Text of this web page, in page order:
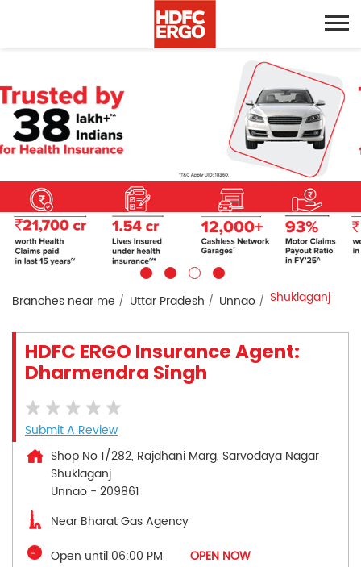
Branches near me Uttar Pradesh Unnao Shuklaganj
HDFC ERGO Insurance Agent:
Dharmendra Singh
Submit A Review
Shop No 1/282, Rajdhani Marg, Sarvodaya Nagar
Shuklaganj
Unnao - 209861
Near Bharat Gas Agency
Open until 06:00 PM
OPEN NOW